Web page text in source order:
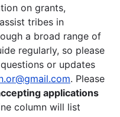
on grants,
tribes in
a broad range of
regularly, so please
or updates
. Please
applications
column will list